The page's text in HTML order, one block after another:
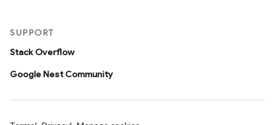
SUPPORT
Stack Overflow
Google Nest Community